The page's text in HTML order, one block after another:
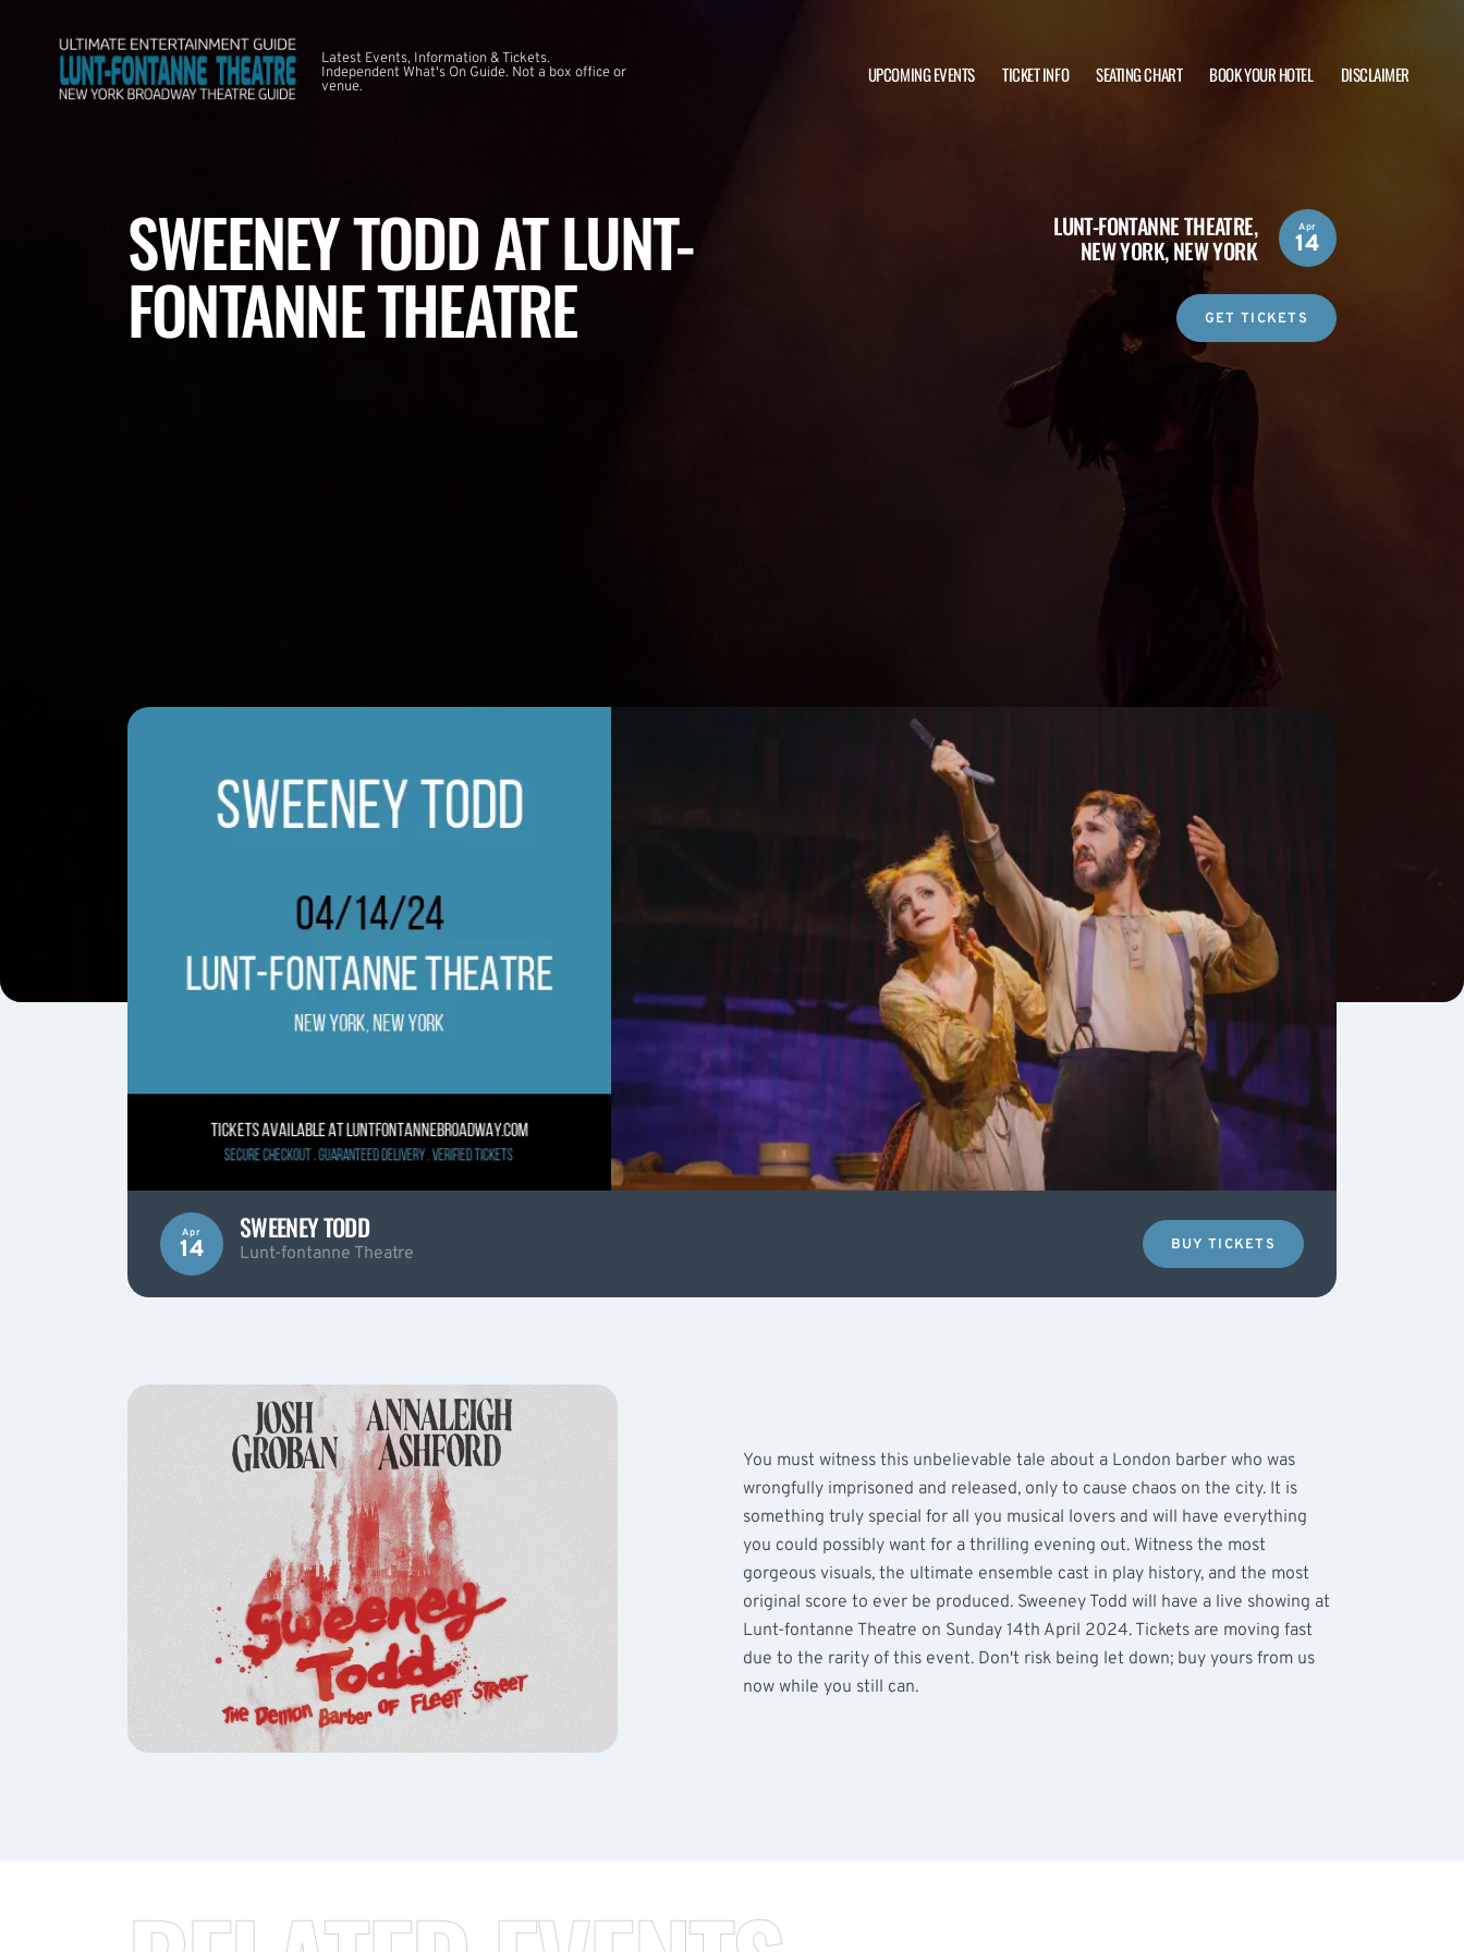
Latest Events, Information & Tickets.
Independent What's On Guide. Not a box office or
venue.
UPCOMING EVENTS TICKET INFO SEATING CHART BOOK YOUR HOTEL DISCLAIMER
SWEENEY TODD AT LUNT-
FONTANNE THEATRE
LUNT-FONTANNE THEATRE,
NEW YORK, NEW YORK
Apr
14
GET TICKETS
Apr
14
SWEENEY TODD
Lunt-fontanne Theatre BUY TICKETS
You must witness this unbelievable tale about a London barber who was
wrongfully imprisoned and released, only to cause chaos on the city. It is
something truly special for all you musical lovers and will have everything
you could possibly want for a thrilling evening out. Witness the most
gorgeous visuals, the ultimate ensemble cast in play history, and the most
original score to ever be produced. Sweeney Todd will have a live showing at
Lunt-fontanne Theatre on Sunday 14th April 2024. Tickets are moving fast
due to the rarity of this event. Don't risk being let down; buy yours from us
now while you still can.